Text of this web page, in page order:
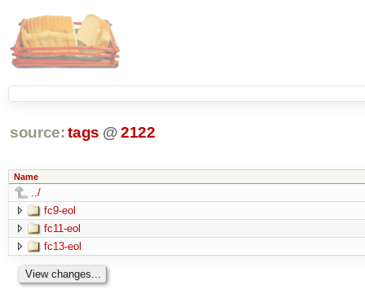
source: tags @2122
Name
../
fc9-eol
fc11-eol
fc13-eol